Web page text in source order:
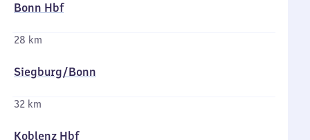
Bonn Hbf
28 km
Siegburg/​Bonn
32 km
Koblenz Hbf